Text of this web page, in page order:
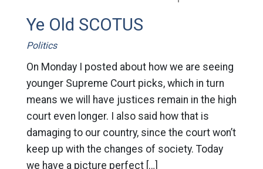
Ye Old SCOTUS
Politics
On Monday I posted about how we are seeing
younger Supreme Court picks, which in turn
means we will have justices remain in the high
court even longer. I also said how that is
damaging to our country, since the court won’t
keep up with the changes of society. Today
we have a picture perfect […]